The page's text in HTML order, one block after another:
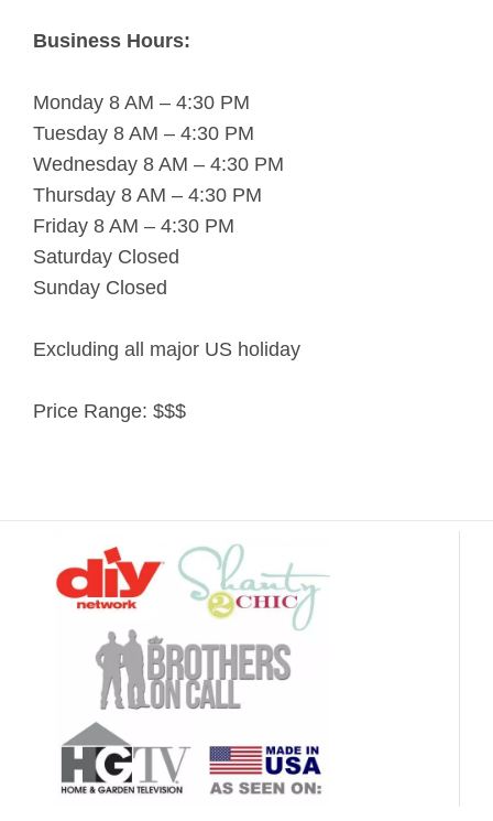
Business Hours:
Monday 8 AM – 4:30 PM
Tuesday 8 AM – 4:30 PM
Wednesday 8 AM – 4:30 PM
Thursday 8 AM – 4:30 PM
Friday 8 AM – 4:30 PM
Saturday Closed
Sunday Closed
Excluding all major US holiday
Price Range: $$$